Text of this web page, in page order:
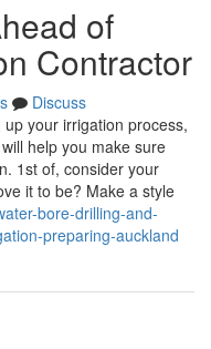
of
Contractor
Discuss
your irrigation process,
help you make sure
1st of, consider your
it to be? Make a style
bore-drilling-and-
preparing-auckland